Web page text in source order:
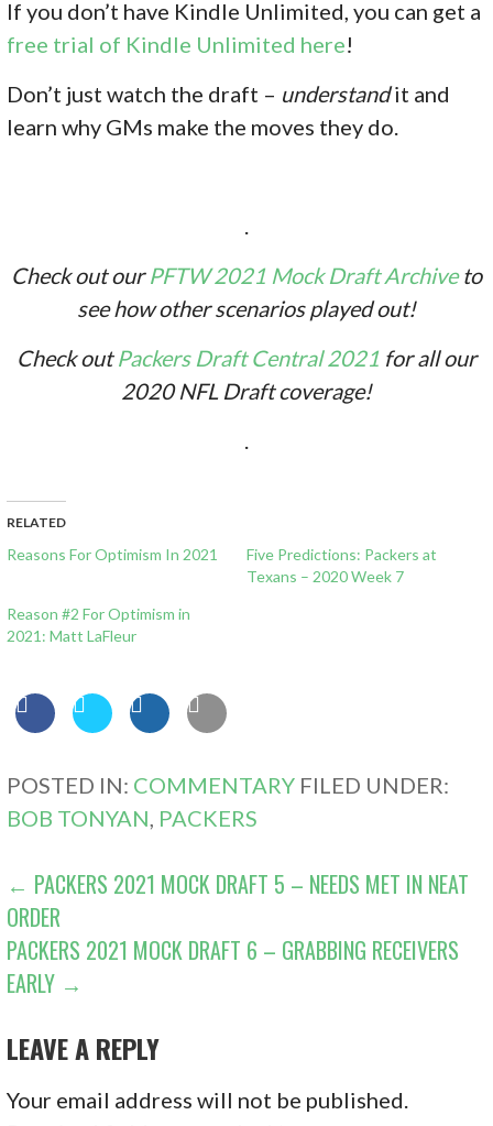
If you don’t have Kindle Unlimited, you can get a
free trial of Kindle Unlimited here!
Don’t just watch the draft – understandit and
learn why GMs make the moves they do.
Check out ourPFTW 2021 Mock Draft Archiveto
see how other scenarios played out!
Check outPackers Draft Central 2021 for all our
2020 NFL Draft coverage!
RELATED
Reasons For Optimism In 2021
Five Predictions: Packers at
Texans – 2020 Week 7
Reason #2 For Optimism in
2021: Matt LaFleur
POSTED IN: COMMENTARY FILED UNDER:
BOB TONYAN PACKERS
POST
NAVIGATION
← PACKERS 2021 MOCK DRAFT 5 – NEEDS MET IN NEAT
ORDER
PACKERS 2021 MOCK DRAFT 6 – GRABBING RECEIVERS
EARLY →
LEAVE A REPLY
Your email address will not be published.